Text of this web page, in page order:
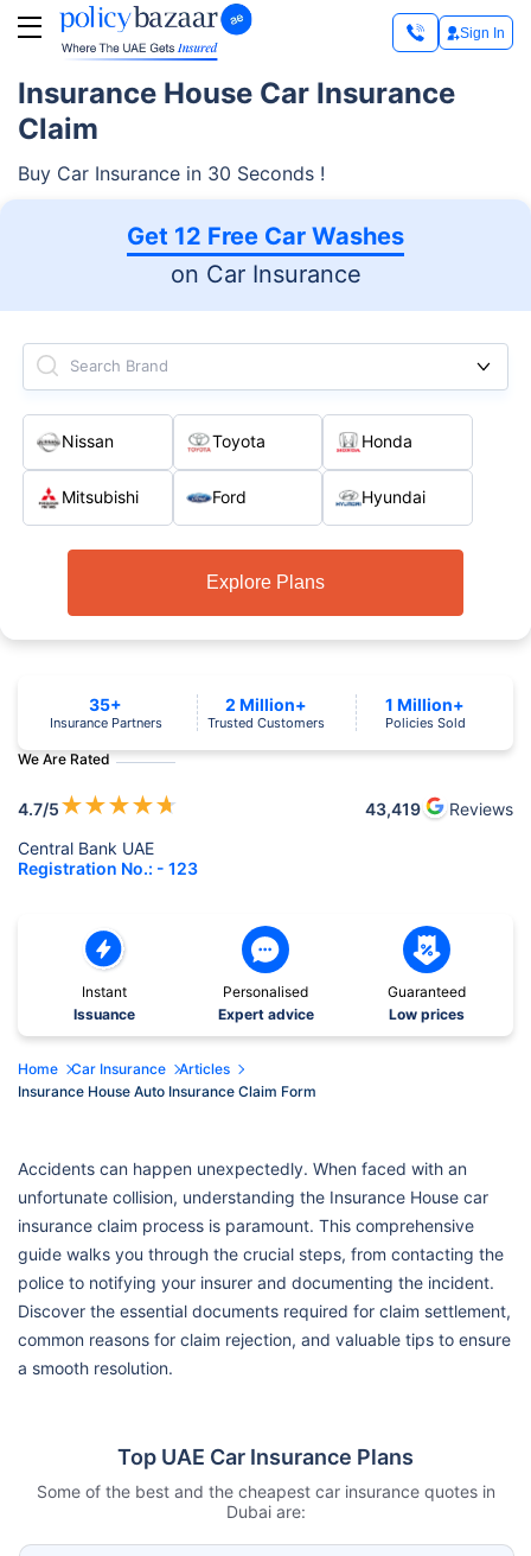
Sign In
Insurance House Car Insurance
Claim
Buy Car Insurance in 30 Seconds !
Get 12 Free Car Washes
on Car Insurance
Search Brand
Nissan Toyota Honda
Mitsubishi Ford Hyundai
Explore Plans
We Are Rated
4.7/5★★★★★ 43,419
Reviews
Central Bank UAE
Registration No.: - 123
35+
Insurance Partners
2 Million+
Trusted Customers
1 Million+
Policies Sold
Instant
Issuance
Personalised
Expert advice
Guaranteed
Low prices
Home Car Insurance
Articles
Insurance House Auto Insurance Claim Form
Accidents can happen unexpectedly. When faced with an
unfortunate collision, understanding the Insurance House car
insurance claim process is paramount. This comprehensive
guide walks you through the crucial steps, from contacting the
police to notifying your insurer and documenting the incident.
Discover the essential documents required for claim settlement,
common reasons for claim rejection, and valuable tips to ensure
a smooth resolution.
Top UAE Car Insurance Plans
Some of the best and the cheapest car insurance quotes in
Dubai are: